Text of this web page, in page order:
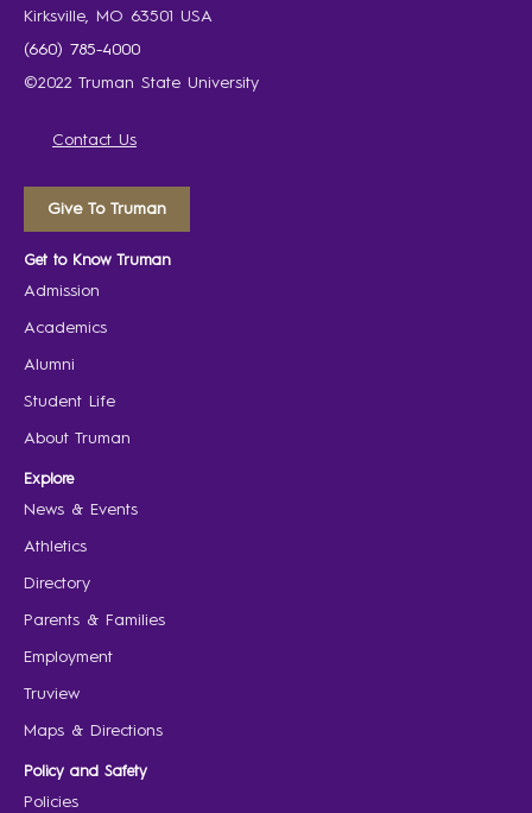
Kirksville, MO 63501 USA
(660) 785-4000
©2022 Truman State University
Contact Us
Give To Truman
Get to Know Truman
Admission
Academics
Alumni
Student Life
About Truman
Explore
News & Events
Athletics
Directory
Parents & Families
Employment
Truview
Maps & Directions
Policy and Safety
Policies